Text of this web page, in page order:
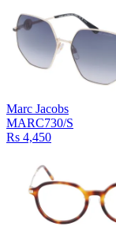
Marc Jacobs
MARC730/S
Rs 4,450